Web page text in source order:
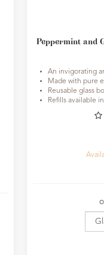
Peppermint and
An invigorating
Made with pure
Reusable glass
Refills available